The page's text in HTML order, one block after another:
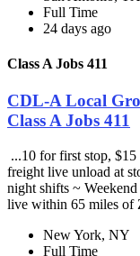
Full Time
24 days ago
Class A Jobs 411
CDL-A Local
Class A Jobs 411
...10 for first stop,
freight live unload at
night shifts ~
live within 65 miles of
New York, NY
Full Time